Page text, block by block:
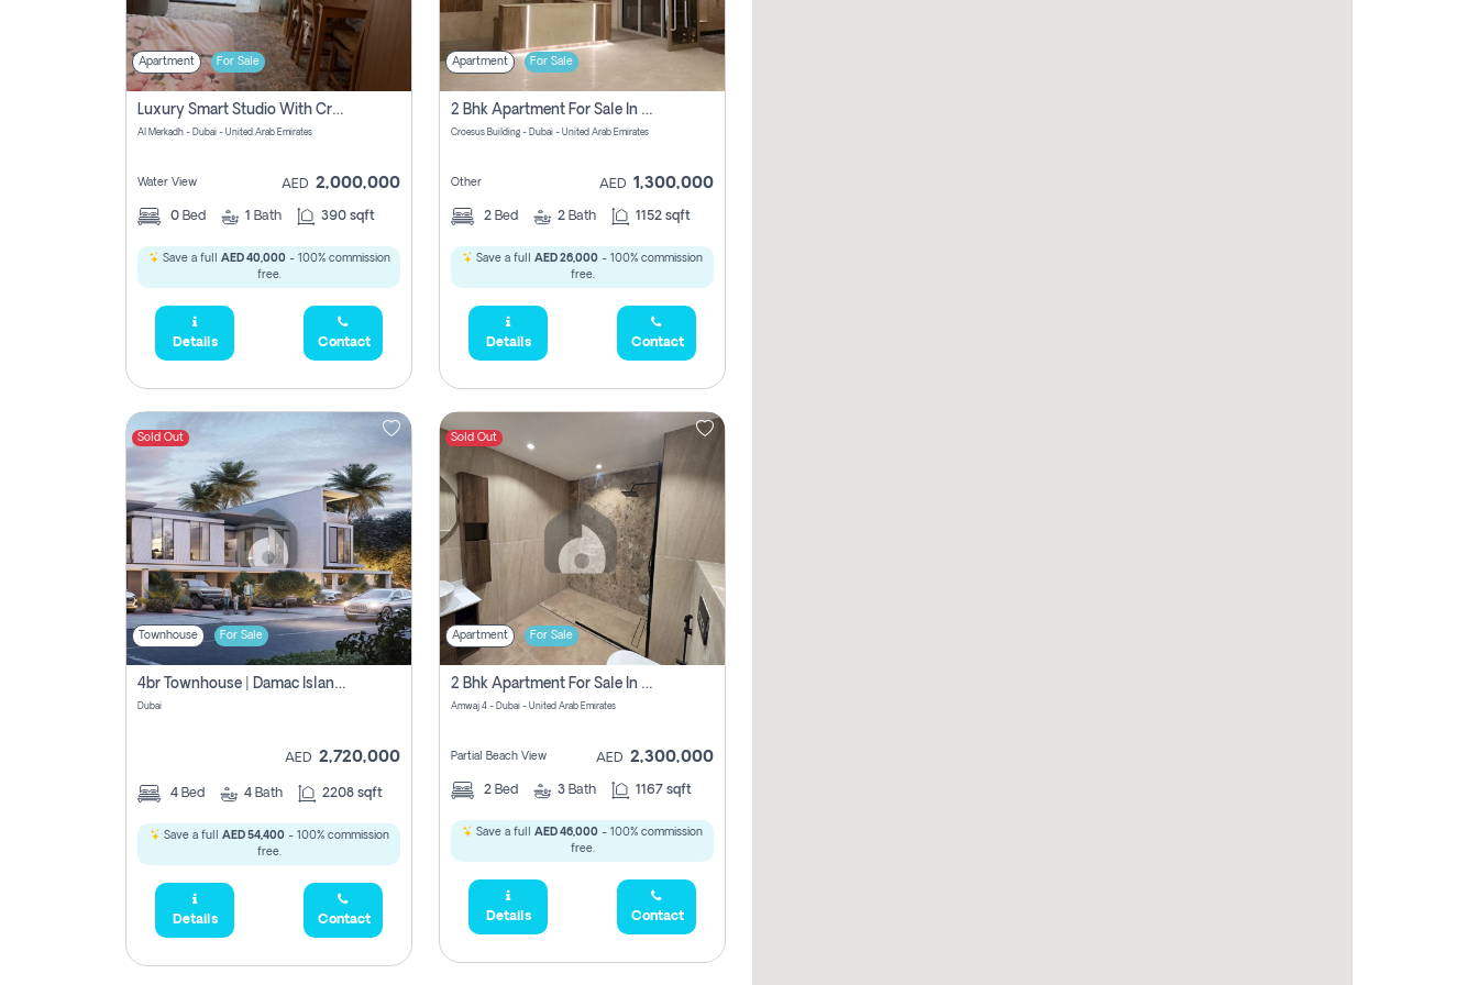
Apartment For Sale
Luxury Smart Studio With Crystal Lagoon View | Riviera Azure, Meydan One
Al Merkadh - Dubai - United Arab Emirates
Water View AED 2,000,000
0 Bed 1 Bath 390 sqft
Save a full AED 40,000- 100% commission
free.
Details Contact
Apartment For Sale
2 Bhk Apartment For Sale In Wadi Al Safa 3, Dubai - Direct From Owner
Croesus Building - Dubai - United Arab Emirates
Other AED 1,300,000
2 Bed 2 Bath 1152 sqft
Save a full AED 26,000 - 100% commission
free.
Details Contact
Sold Out
Townhouse For Sale
4br Townhouse | Damac Islands Maldives | Genuine Resale | Payment Plan
Dubai
AED 2,720,000
4 Bed 4 Bath 2208 sqft
Save a full AED 54,400- 100% commission
free.
Details Contact
Sold Out
Apartment For Sale
2 Bhk Apartment For Sale In Marsa Dubai, Dubai
Amwaj 4 - Dubai - United Arab Emirates
Partial Beach View AED 2,300,000
2 Bed 3 Bath 1167 sqft
Save a full AED 46,000 - 100% commission
free.
Details Contact